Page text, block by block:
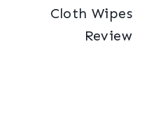
Cloth Wipes
Review